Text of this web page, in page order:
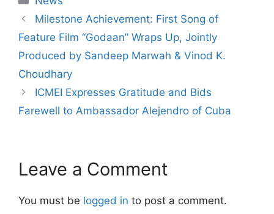
Milestone Achievement: First Song of
Feature Film “Godaan” Wraps Up, Jointly
Produced by Sandeep Marwah & Vinod K.
Choudhary
ICMEI Expresses Gratitude and Bids
Farewell to Ambassador Alejendro of Cuba
Leave a Comment
You must be logged in to post a comment.